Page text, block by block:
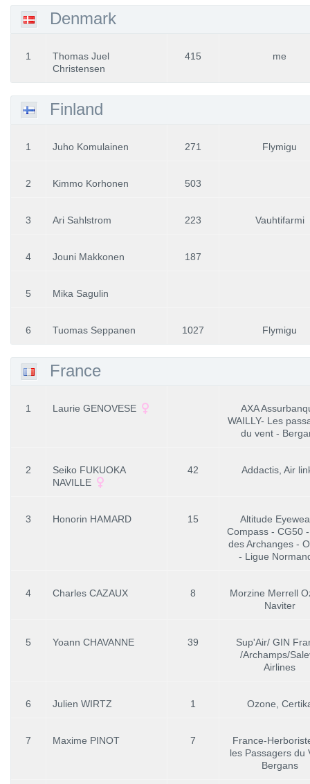
Denmark
1
Thomas Juel
Christensen
415 me
Finland
1 Juho Komulainen 271 Flymigu
2 Kimmo Korhonen 503
3 Ari Sahlstrom 223 Vauhtifarmi
4 Jouni Makkonen 187
5 Mika Sagulin
6 Tuomas Seppanen 1027 Flymigu
France
1 Laurie GENOVESE
AXA
WAILLY- Les
du vent -
2
Seiko FUKUOKA
NAVILLE
42 Addactis, Air
3 Honorin HAMARD 15
Altitude
Compass - CG50
des Archanges -
- Ligue
4 Charles CAZAUX 8
Morzine Merrell
Naviter
5 Yoann CHAVANNE 39
Sup'Air/ GIN
/Archamps/
Airlines
6 Julien WIRTZ 1 Ozone,
7 Maxime PINOT 7
France-
les Passagers du
Bergans